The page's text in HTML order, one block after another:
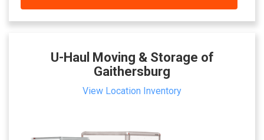
U-Haul Moving & Storage of
Gaithersburg
View Location Inventory